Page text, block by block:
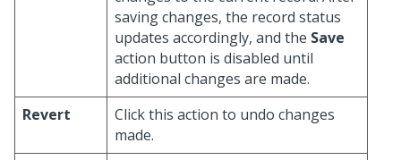
saving changes, the record status
updates accordingly, and the Save
action button is disabled until
additional changes are made.
Revert
Click this action to undo changes
made.